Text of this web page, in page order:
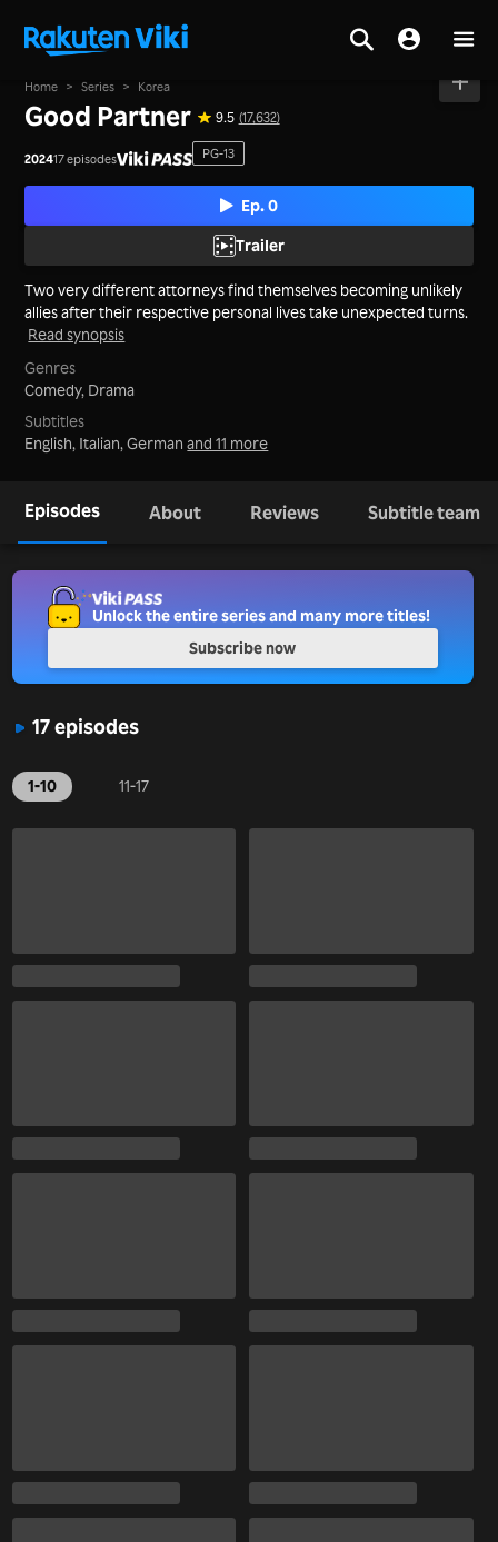
Home > Series > Korea
Good Partner 9.5 (17,632)
202417 episodes PG-13
Ep. 0
Trailer
Two very different attorneys find themselves becoming unlikely
allies after their respective personal lives take unexpected turns.
Read synopsis
Genres
Comedy, Drama
Subtitles
English, Italian, Germanand 11 more
Episodes About Reviews Subtitle team
17 episodes
1-10 11-17
Unlock the entire series and many more titles!
Subscribe now